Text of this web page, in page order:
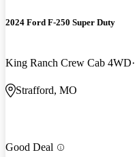
2024 Ford F-250 Super Duty
King Ranch Crew Cab 4WD
Strafford, MO
Good Deal